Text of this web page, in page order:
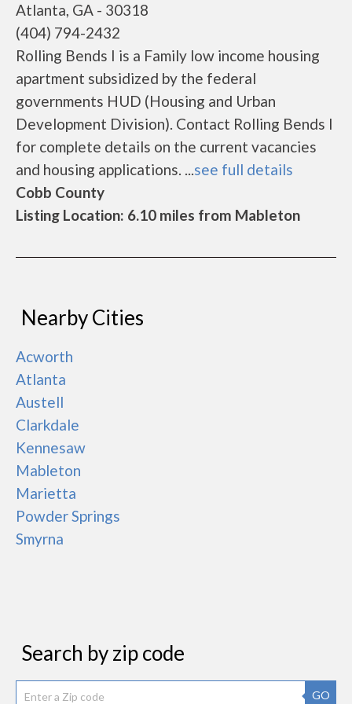
Atlanta, GA - 30318
(404) 794-2432
Rolling Bends I is a Family low income housing
apartment subsidized by the federal
governments HUD (Housing and Urban
Development Division). Contact Rolling Bends I
for complete details on the current vacancies
and housing applications. ...see full details
Cobb County
Listing Location: 6.10 miles from Mableton
Nearby Cities
Acworth
Atlanta
Austell
Clarkdale
Kennesaw
Mableton
Marietta
Powder Springs
Smyrna
Search by zip code
GO